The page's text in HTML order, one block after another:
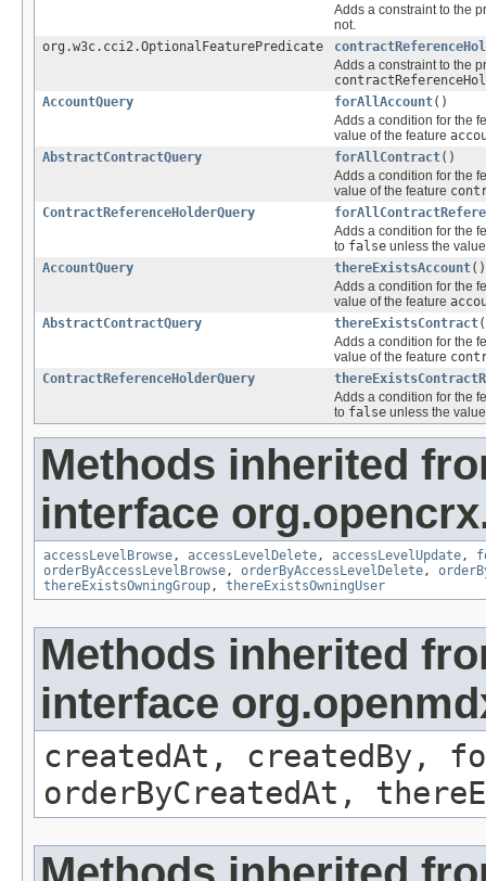
Adds a constraint to the
not.
org.w3c.cci2.OptionalFeaturePredicate
Adds a constraint to the
AccountQuery
forAllAccount()
Adds a condition for the
value of the feature
AbstractContractQuery
forAllContract()
Adds a condition for the
value of the feature
ContractReferenceHolderQuery
Adds a condition for the
to false unless the
AccountQuery
thereExistsAccount()
Adds a condition for the
value of the feature
AbstractContractQuery
thereExistsContract
Adds a condition for the
value of the feature
ContractReferenceHolderQuery
Adds a condition for the
to false unless the
Methods inherited
interface
accessLevelBrowse , accessLevelDelete , accessLevelUpdate ,
orderByAccessLevelBrowse , orderByAccessLevelDelete ,
thereExistsOwningGroup , thereExistsOwningUser
Methods inherited
interface
createdAt, createdBy,
orderByCreatedAt,